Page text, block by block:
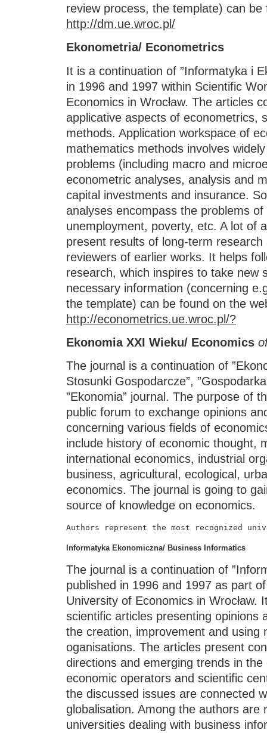
review process, the template) can
http://dm.ue.wroc.pl/
Ekonometria/ Econometrics
It is a continuation of ”Informatyka i
in 1996 and 1997 within Scientific
Economics in Wrocław. The articles
applicative aspects of econometrics,
methods. Application workspace of
mathematics methods involves
problems (including macro and
econometric analyses, analysis and
capital investments and insurance.
analyses encompass the problems
unemployment, poverty, etc. A lot of
present results of long-term
reviewers of earlier works. It helps
research, which inspires to take new
necessary information (concerning
the template) can be found on the
http://econometrics.ue.wroc.pl/?
Ekonomia XXI Wieku/ Economics
The journal is a continuation of
Stosunki Gospodarcze”,
”Ekonomia” journal. The purpose of
public forum to exchange opinions
concerning various fields of
include history of economic thought,
international economics, industrial
business, agricultural, ecological,
economics. The journal is going to
source of knowledge on economics.
Authors represent the most recognized
Informatyka Ekonomiczna/ Business Informatics
The journal is a continuation of
published in 1996 and 1997 as part
University of Economics in Wrocław.
scientific articles presenting opinions
the creation, improvement and using
oganisations. The articles present
directions and emerging trends in
economic operators and scientific
the discussed issues are connected
globalisation. Among the authors are
universities dealing with business